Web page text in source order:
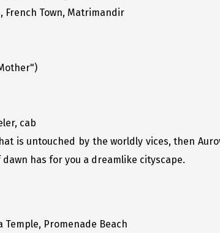
French Town, Matrimandir
cab
is untouched by the worldly vices, then
has for you a dreamlike cityscape.
Temple, Promenade Beach